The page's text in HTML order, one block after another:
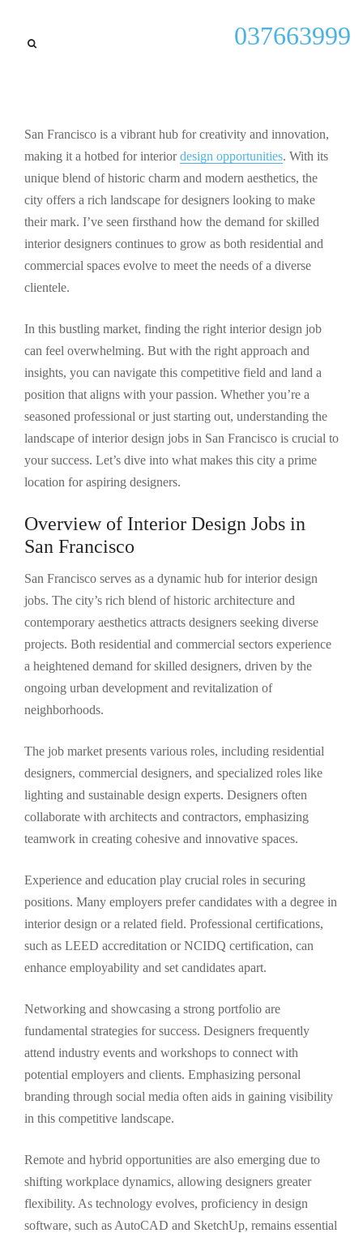
037663999
Explore Exciting Interior
Career Success
ByKenneth P Shiver September 26, 2025
San Francisco is a vibrant hub for creativity and innovation,
making it a hotbed for interiordesign opportunities. With its
unique blend of historic charm and modern aesthetics, the
city offers a rich landscape for designers looking to make
their mark. I’ve seen firsthand how the demand for skilled
interior designers continues to grow as both residential and
commercial spaces evolve to meet the needs of a diverse
clientele.
In this bustling market, finding the right interior design job
can feel overwhelming. But with the right approach and
insights, you can navigate this competitive field and land a
position that aligns with your passion. Whether you’re a
seasoned professional or just starting out, understanding the
landscape of interior design jobs in San Francisco is crucial to
your success. Let’s dive into what makes this city a prime
location for aspiring designers.
Overview of Interior Design Jobs in
San Francisco
San Francisco serves as a dynamic hub for interior design
jobs. The city’s rich blend of historic architecture and
contemporary aesthetics attracts designers seeking diverse
projects. Both residential and commercial sectors experience
a heightened demand for skilled designers, driven by the
ongoing urban development and revitalization of
neighborhoods.
The job market presents various roles, including residential
designers, commercial designers, and specialized roles like
lighting and sustainable design experts. Designers often
collaborate with architects and contractors, emphasizing
teamwork in creating cohesive and innovative spaces.
Experience and education play crucial roles in securing
positions. Many employers prefer candidates with a degree in
interior design or a related field. Professional certifications,
such as LEED accreditation or NCIDQ certification, can
enhance employability and set candidates apart.
Networking and showcasing a strong portfolio are
fundamental strategies for success. Designers frequently
attend industry events and workshops to connect with
potential employers and clients. Emphasizing personal
branding through social media often aids in gaining visibility
in this competitive landscape.
Remote and hybrid opportunities are also emerging due to
shifting workplace dynamics, allowing designers greater
flexibility. As technology evolves, proficiency in design
software, such as AutoCAD and SketchUp, remains essential